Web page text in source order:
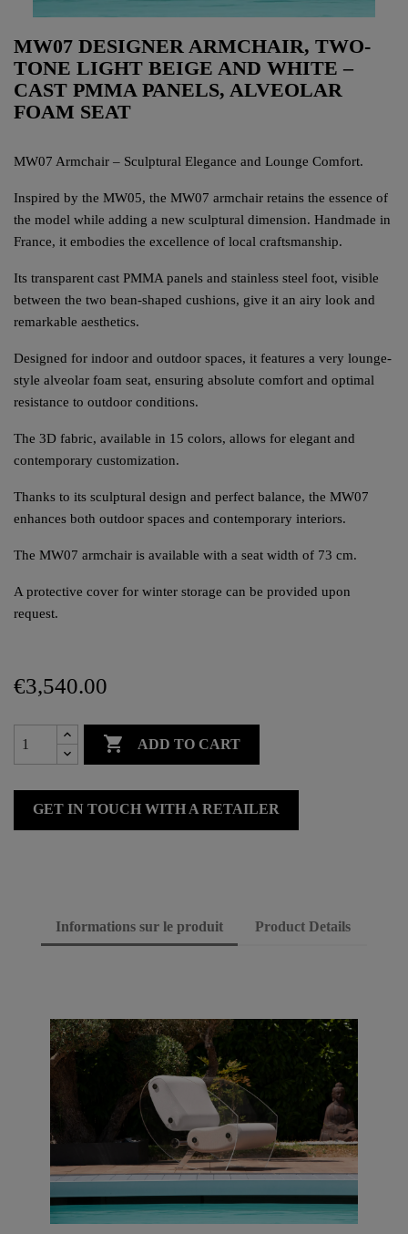
MW07 DESIGNER ARMCHAIR, TWO-
TONE LIGHT BEIGE AND WHITE –
CAST PMMA PANELS, ALVEOLAR
FOAM SEAT
MW07 Armchair – Sculptural Elegance and Lounge Comfort.
Inspired by the MW05, the MW07 armchair retains the essence of
the model while adding a new sculptural dimension. Handmade in
France, it embodies the excellence of local craftsmanship.
Its transparent cast PMMA panels and stainless steel foot, visible
between the two bean-shaped cushions, give it an airy look and
remarkable aesthetics.
Designed for indoor and outdoor spaces, it features a very lounge-
style alveolar foam seat, ensuring absolute comfort and optimal
resistance to outdoor conditions.
The 3D fabric, available in 15 colors, allows for elegant and
contemporary customization.
Thanks to its sculptural design and perfect balance, the MW07
enhances both outdoor spaces and contemporary interiors.
The MW07 armchair is available with a seat width of 73 cm.
A protective cover for winter storage can be provided upon
request.
€3,540.00
 ADD TO CART
GET IN TOUCH WITH A RETAILER
Informations sur le produit Product Details